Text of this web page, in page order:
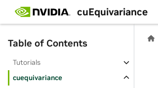
cuEquivariance
Table of Contents
Tutorials
cuequivariance